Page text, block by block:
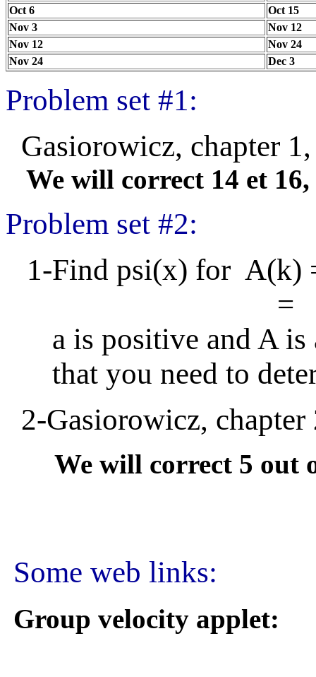
Oct 6
Oct 15
Nov 3
Nov 12
Nov 12
Nov 24
Nov 24
Dec 3
Problem set #1:
Gasiorowicz, chapter
We will correct 14 et
Problem set #2:
1-Find psi(x) for A(k)
= 0
a is positive and A is
that you need to
2-Gasiorowicz,
We will correct 5 out
Some web links:
Group velocity applet: